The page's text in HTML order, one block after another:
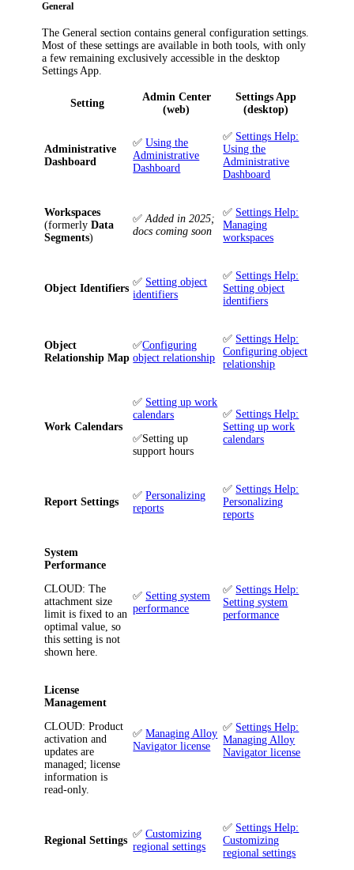
General
TheGeneral section contains general configuration settings.
Most of these settings are available in both tools, with only
a few remaining exclusively accessible in the desktop
Settings App.
Setting
Admin Center
(web)
Settings App
(desktop)
Administrative
Dashboard
✅ Using the
Administrative
Dashboard
✅ Settings Help:
Using the
Administrative
Dashboard
Workspaces
(formerlyData
Segments)
✅ Added in 2025;
docs coming soon
✅ Settings Help:
Managing
workspaces
Object Identifiers
✅ Setting object
identifiers
✅ Settings Help:
Setting object
identifiers
Object
Relationship Map
✅Configuring
object relationship
✅ Settings Help:
Configuring object
relationship
Work Calendars
✅ Setting up work
calendars
✅Setting up
support hours
✅ Settings Help:
Setting up work
calendars
Report Settings
✅ Personalizing
reports
✅ Settings Help:
Personalizing
reports
System
Performance
CLOUD: The
attachment size
limit is fixed to an
optimal value, so
this setting is not
shown here.
✅ Setting system
performance
✅ Settings Help:
Setting system
performance
License
Management
CLOUD: Product
activation and
updates are
managed; license
information is
read-only.
✅ Managing Alloy
Navigator license
✅ Settings Help:
Managing Alloy
Navigator license
Regional Settings
✅ Customizing
regional settings
✅ Settings Help:
Customizing
regional settings